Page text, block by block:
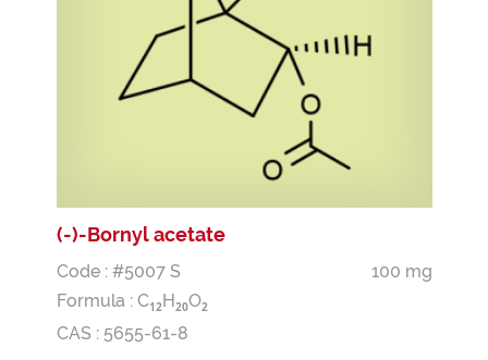
(-)-Bornyl acetate
Code : #5007 S
100 mg
Formula : C12 H 20O2
CAS : 5655-61-8